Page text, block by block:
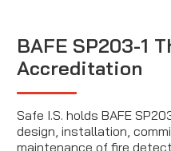
BAFE SP203-1
Accreditation
Safe I.S. holds BAFE
design, installation,
maintenance of fire